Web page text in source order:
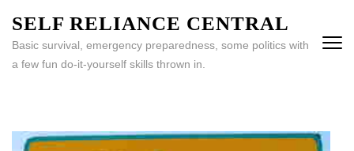
content
(Press
SELF RELIANCE CENTRAL
Basic survival, emergency preparedness, some politics with
a few fun do-it-yourself skills thrown in.